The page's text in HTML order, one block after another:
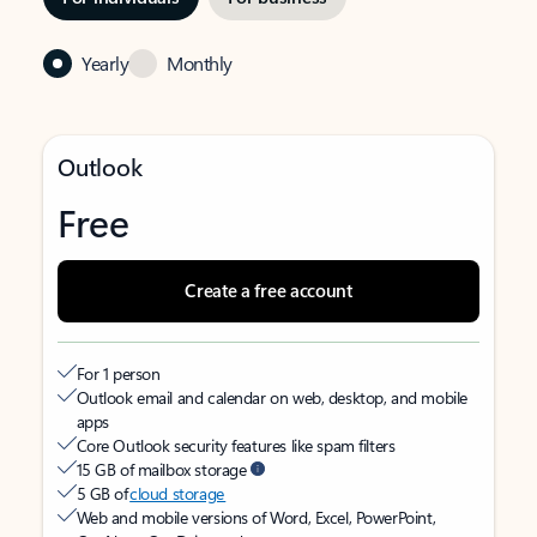
Yearly Monthly
Outlook
Free
Create a free account
For 1 person
Outlook email and calendar on web, desktop, and mobile
apps
Core Outlook security features like spam filters
15 GB of mailbox storage
5 GB ofcloud storage
Web and mobile versions of Word, Excel, PowerPoint,